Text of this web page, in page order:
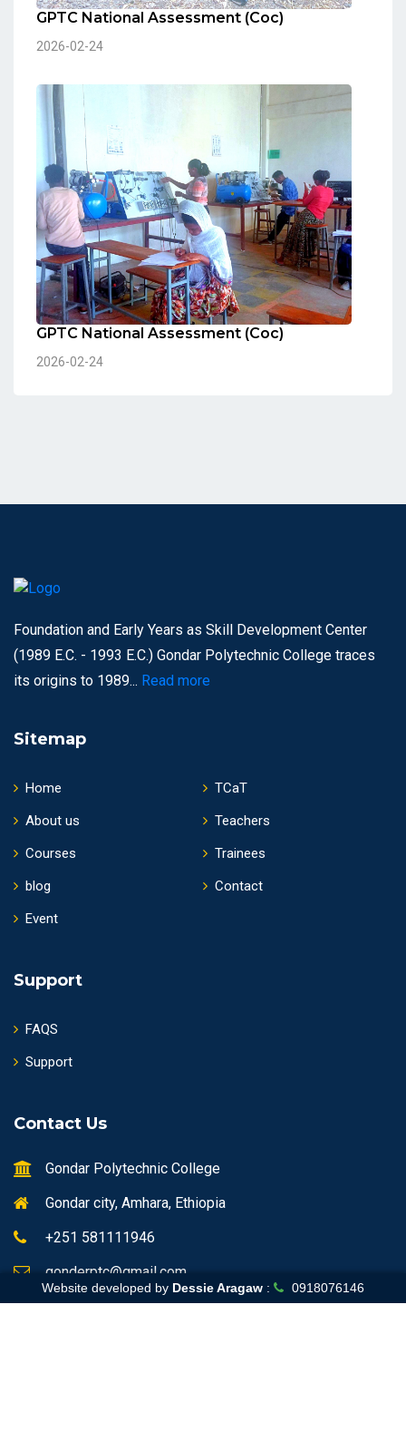
GPTC National Assessment (Coc)
2026-02-24
GPTC National Assessment (Coc)
2026-02-24
Website developed by Dessie Aragaw : 0918076146
Foundation and Early Years as Skill Development Center
(1989 E.C. - 1993 E.C.) Gondar Polytechnic College traces
its origins to 1989... Read more
Sitemap
Home
About us
Courses
blog
Event
TCaT
Teachers
Trainees
Contact
Support
FAQS
Support
Contact Us
Gondar Polytechnic College
Gondar city, Amhara, Ethiopia
+251 581111946
gonderptc@gmail.com